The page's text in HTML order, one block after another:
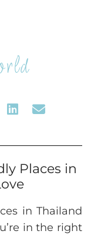
Places in
in Thailand
in the right